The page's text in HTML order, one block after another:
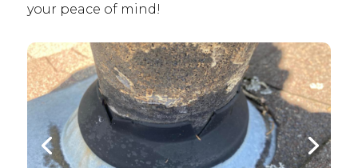
your peace of mind!